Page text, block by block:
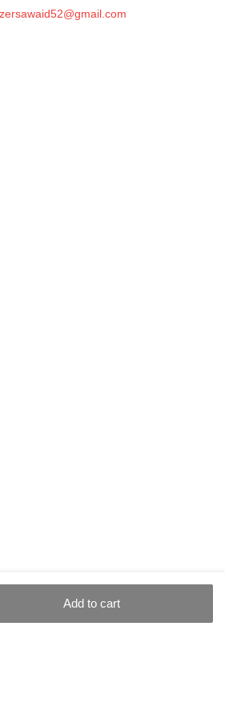
Add to cart
© 2025 Dealmind
ACCOUNT CATEGORIES